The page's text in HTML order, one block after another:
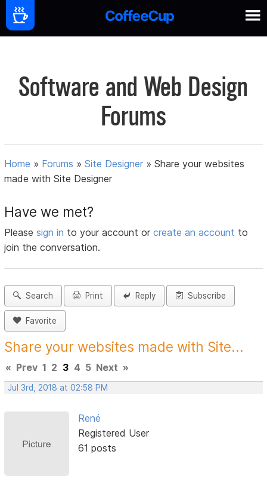
Software and Web Design
Forums
Home » Forums »Site Designer »Share your websites
made with Site Designer
Have we met?
Pleasesign in to your account orcreate an account to
join the conversation.
Search Print Reply Subscribe
Favorite
Share your websites made with Site...
« Prev 1 2 3 4 5 Next »
Jul 3rd, 2018 at 02:58 PM
René
Registered User
61 posts